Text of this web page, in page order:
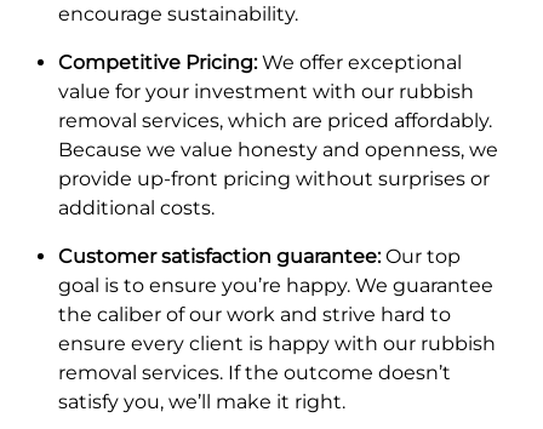
encourage sustainability.
Competitive Pricing:We offer exceptional
value for your investment with our rubbish
removal services, which are priced affordably.
Because we value honesty and openness, we
provide up-front pricing without surprises or
additional costs.
Customer satisfaction guarantee:Our top
goal is to ensure you’re happy. We guarantee
the caliber of our work and strive hard to
ensure every client is happy with our rubbish
removal services. If the outcome doesn’t
satisfy you, we’ll make it right.